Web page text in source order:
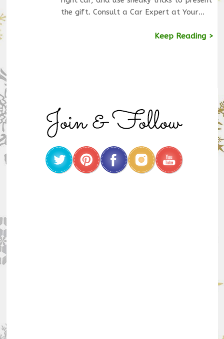
the gift. Consult a Car Expert at Your…
Keep Reading >